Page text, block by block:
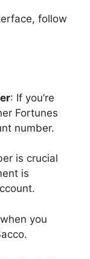
follow
: If you’re
Fortunes
number.
is crucial
is
you